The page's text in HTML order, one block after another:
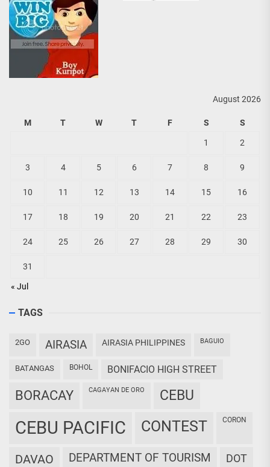
August 2026
M T W T F S S
« Jul
1 2
3 4 5 6 7 8 9
10 11 12 13 14 15 16
17 18 19 20 21 22 23
24 25 26 27 28 29 30
31
TAGS
2GO AIRASIA AIRASIA PHILIPPINES BAGUIO
BATANGAS BOHOL BONIFACIO HIGH STREET
BORACAY CAGAYAN DE ORO CEBU
CEBU PACIFIC CONTEST CORON
DAVAO DEPARTMENT OF TOURISM DOT